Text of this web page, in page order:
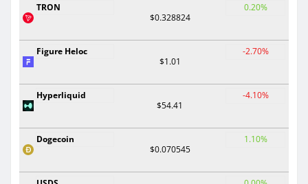
TRON
$0.328824
0.20%
Figure Heloc
$1.01
-2.70%
Hyperliquid
$54.41
-4.10%
Dogecoin
$0.070545
1.10%